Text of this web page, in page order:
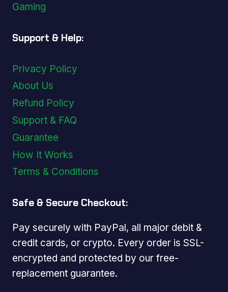
Gaming
Support & Help:
Privacy Policy
About Us
Refund Policy
Support & FAQ
Guarantee
How It Works
Terms & Conditions
Safe & Secure Checkout:
Pay securely with PayPal, all major debit &
credit cards, or crypto. Every order is SSL-
encrypted and protected by our free-
replacement guarantee.